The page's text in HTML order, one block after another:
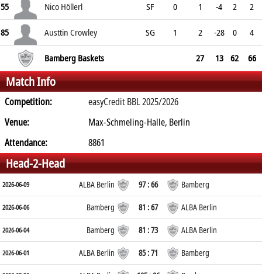
55 Nico Höllerl SF 0 1 -4 2 2
85 Austtin Crowley SG 1 2 -28 0 4
Bamberg Baskets 27 13 62 66
Match Info
Competition:
easyCredit BBL 2025/2026
Venue:
Max-Schmeling-Halle, Berlin
Attendance:
8861
Head-2-Head
2026-06-09 ALBA Berlin 97 : 66 Bamberg
2026-06-06 Bamberg 81 : 67 ALBA Berlin
2026-06-04 Bamberg 81 : 73 ALBA Berlin
2026-06-01 ALBA Berlin 85 : 71 Bamberg